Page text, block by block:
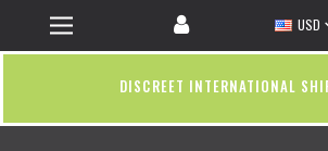
USD
DISCREET INTERNATIONAL